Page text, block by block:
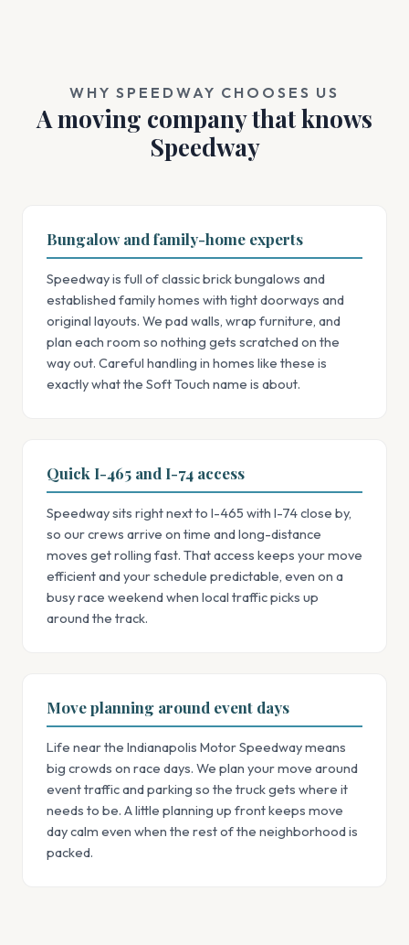
WHY SPEEDWAY CHOOSES US
A moving company that knows
Speedway
Bungalow and family-home experts
Speedway is full of classic brick bungalows and
established family homes with tight doorways and
original layouts. We pad walls, wrap furniture, and
plan each room so nothing gets scratched on the
way out. Careful handling in homes like these is
exactly what the Soft Touch name is about.
Quick I-465 and I-74 access
Speedway sits right next to I-465 with I-74 close by,
so our crews arrive on time and long-distance
moves get rolling fast. That access keeps your move
efficient and your schedule predictable, even on a
busy race weekend when local traffic picks up
around the track.
Move planning around event days
Life near the Indianapolis Motor Speedway means
big crowds on race days. We plan your move around
event traffic and parking so the truck gets where it
needs to be. A little planning up front keeps move
day calm even when the rest of the neighborhood is
packed.